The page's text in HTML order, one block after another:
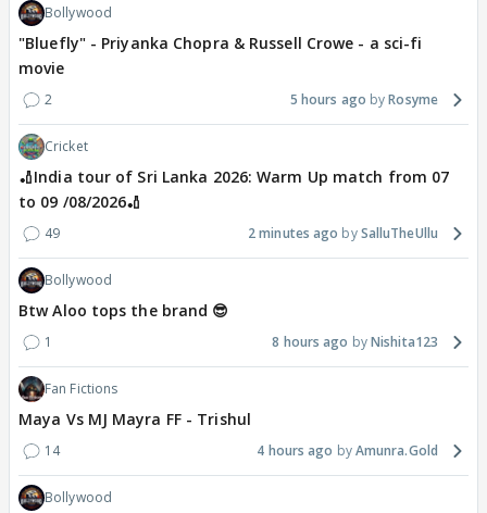
Bollywood
"Bluefly" - Priyanka Chopra & Russell Crowe - a sci-fi
movie
2 5 hours ago Rosyme
Cricket
🏏India tour of Sri Lanka 2026: Warm Up match from 07
to 09 /08/2026🏏
49 2 minutes ago SalluTheUllu
Bollywood
Btw Aloo tops the brand 😎
1 8 hours ago Nishita123
Fan Fictions
Maya Vs MJ Mayra FF - Trishul
14 4 hours ago Amunra.Gold
Bollywood